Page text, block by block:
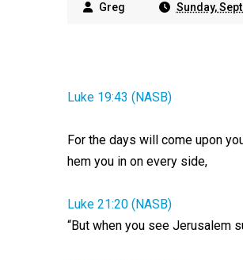
Greg Sunday,
Luke 19:43 (NASB)
For the days will come upon
hem you in on every side,
Luke 21:20 (NASB)
“But when you see Jerusalem